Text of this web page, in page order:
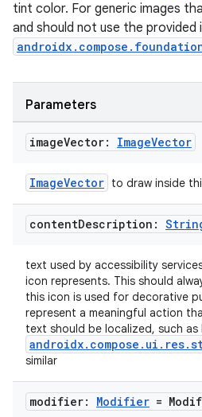
tint color. For generic images
and should not use the provided
Parameters
imageVector: ImageVector
ImageVector to draw inside
contentDescription:
text used by accessibility
icon represents. This should
this icon is used for decorative
represent a meaningful action
text should be localized, such as
similar
modifier: Modifier =